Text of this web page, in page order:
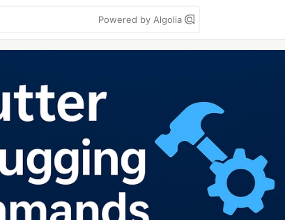
Powered by Algolia